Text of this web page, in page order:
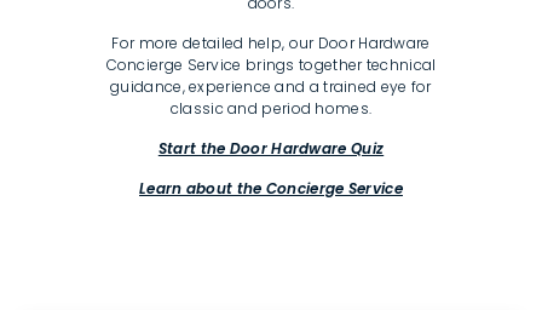
For more detailed help, our Door Hardware
Concierge Service brings together technical
guidance, experience and a trained eye for
classic and period homes.
Start the Door Hardware Quiz
Learn about the Concierge Service